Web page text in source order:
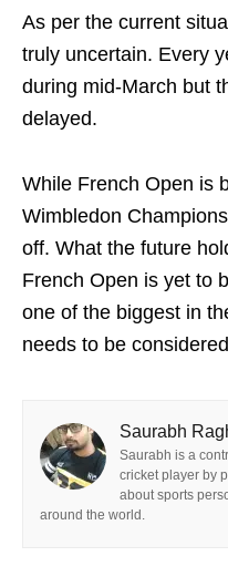
As per the current
truly uncertain. Every
during mid-March but
delayed.
While French Open is
Wimbledon
off. What the future
French Open is yet to
one of the biggest in
needs to be
Saurabh
Saurabh is a
cricket player by
about sports
around the world.